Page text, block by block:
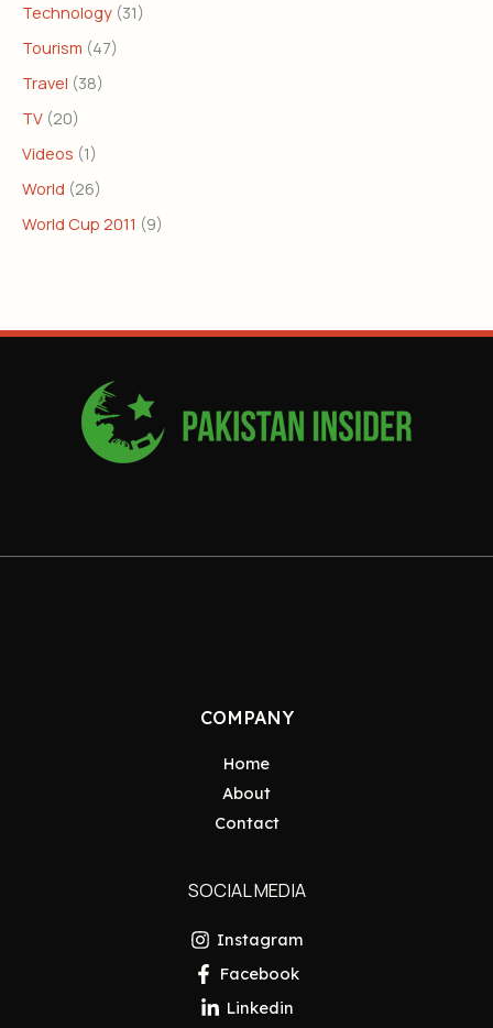
Technology (31)
Tourism (47)
Travel (38)
TV (20)
Videos (1)
World (26)
World Cup 2011 (9)
COMPANY
Home
About
Contact
SOCIAL MEDIA
Instagram
Facebook
Linkedin